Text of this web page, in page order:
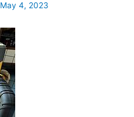
May 4, 2023